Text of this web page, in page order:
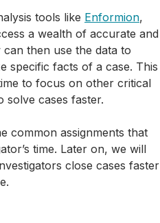
tools like Enformion,
a wealth of accurate and
then use the data to
specific facts of a case. This
to focus on other critical
solve cases faster.
common assignments that
time. Later on, we will
close cases faster